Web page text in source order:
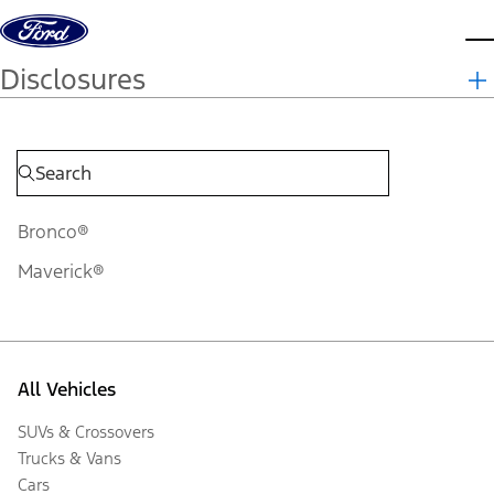
Skip to content
Disclosures
Bronco®
Maverick®
All Vehicles
SUVs & Crossovers
Trucks & Vans
Cars